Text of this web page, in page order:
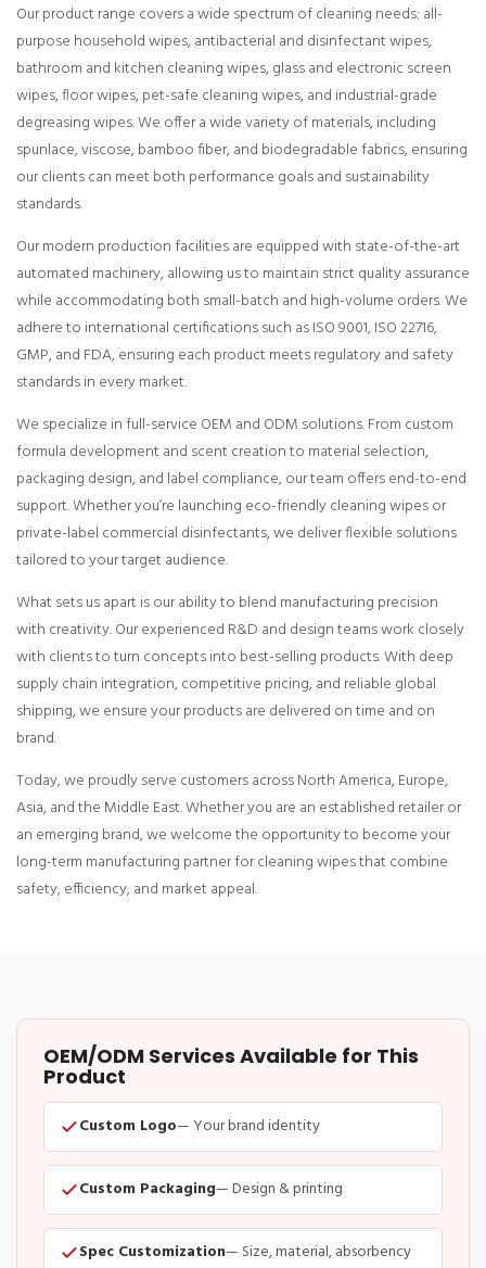
Our product range covers a wide spectrum of cleaning needs: all-
purpose household wipes, antibacterial and disinfectant wipes,
bathroom and kitchen cleaning wipes, glass and electronic screen
wipes, floor wipes, pet-safe cleaning wipes, and industrial-grade
degreasing wipes. We offer a wide variety of materials, including
spunlace, viscose, bamboo fiber, and biodegradable fabrics, ensuring
our clients can meet both performance goals and sustainability
standards.
Our modern production facilities are equipped with state-of-the-art
automated machinery, allowing us to maintain strict quality assurance
while accommodating both small-batch and high-volume orders. We
adhere to international certifications such as ISO 9001, ISO 22716,
GMP, and FDA, ensuring each product meets regulatory and safety
standards in every market.
We specialize in full-service OEM and ODM solutions. From custom
formula development and scent creation to material selection,
packaging design, and label compliance, our team offers end-to-end
support. Whether you’re launching eco-friendly cleaning wipes or
private-label commercial disinfectants, we deliver flexible solutions
tailored to your target audience.
What sets us apart is our ability to blend manufacturing precision
with creativity. Our experienced R&D and design teams work closely
with clients to turn concepts into best-selling products. With deep
supply chain integration, competitive pricing, and reliable global
shipping, we ensure your products are delivered on time and on
brand.
Today, we proudly serve customers across North America, Europe,
Asia, and the Middle East. Whether you are an established retailer or
an emerging brand, we welcome the opportunity to become your
long-term manufacturing partner for cleaning wipes that combine
safety, efficiency, and market appeal.
OEM/ODM Services Available for This
Product
Custom Logo— Your brand identity
Custom Packaging— Design & printing
Spec Customization— Size, material, absorbency